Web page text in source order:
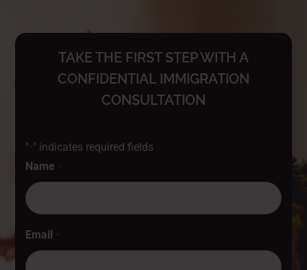
TAKE THE FIRST STEP WITH A
CONFIDENTIAL IMMIGRATION
CONSULTATION
"* " indicates required fields
Name *
Email *